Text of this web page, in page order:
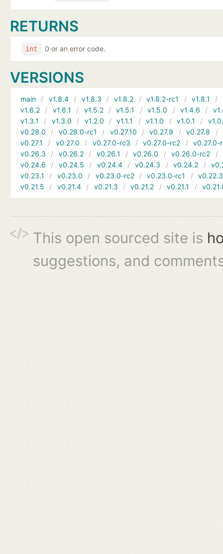
RETURNS
int 0 or an error code.
VERSIONS
main v1.8.4 v1.8.3 v1.8.2 v1.8.2-rc1 v1.8.1
v1.6.2
v1.6.1 v1.5.2 v1.5.1 v1.5.0 v1.4.6
v1.3.1
v1.3.0 v1.2.0 v1.1.1 v1.1.0 v1.0.1
v0.28.0
v0.28.0-rc1 v0.27.10 v0.27.9 v0.27.8
v0.27.1
v0.27.0 v0.27.0-rc3 v0.27.0-rc2
v0.27.0-
v0.26.3
v0.26.2 v0.26.1 v0.26.0 v0.26.0-rc2
v0.24.6
v0.24.5 v0.24.4 v0.24.3 v0.24.2
v0.23.1
v0.23.0 v0.23.0-rc2 v0.23.0-rc1
v0.22.3
v0.21.5
v0.21.4 v0.21.3 v0.21.2 v0.21.1
This open sourced site is
suggestions, and